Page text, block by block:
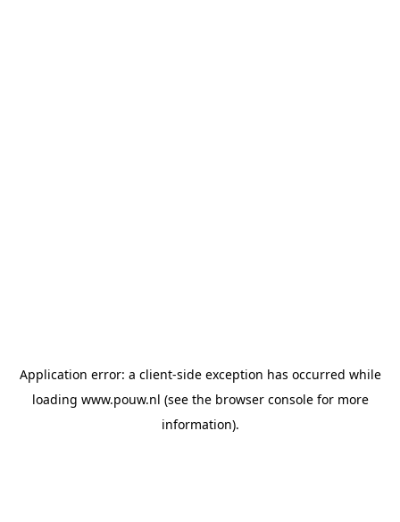
Application error: a client-side exception has occurred while
loading www.pouw.nl (see the browser consolefor more
information).